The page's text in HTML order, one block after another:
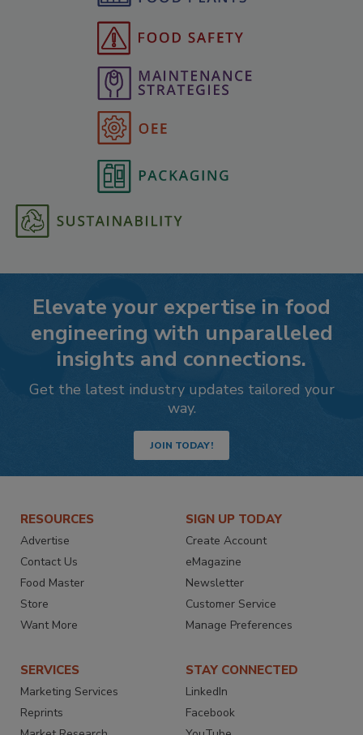
Elevate your expertise in food
engineering with unparalleled
insights and connections.
Get the latest industry updates tailored your
way.
JOIN TODAY!
RESOURCES
Advertise
Contact Us
Food Master
Store
Want More
SIGN UP TODAY
Create Account
eMagazine
Newsletter
Customer Service
Manage Preferences
SERVICES
Marketing Services
Reprints
STAY CONNECTED
LinkedIn
Facebook